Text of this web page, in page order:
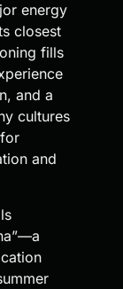
energy
closest
fills
and a
cultures
and